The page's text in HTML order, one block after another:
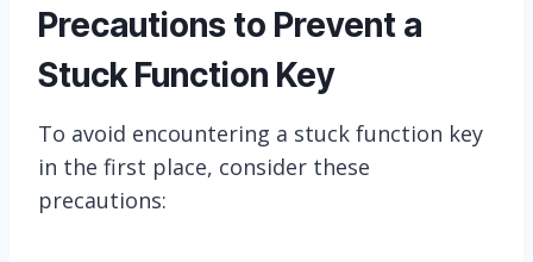
Precautions to Prevent a
Stuck Function Key
To avoid encountering a stuck function key
in the first place, consider these
precautions: